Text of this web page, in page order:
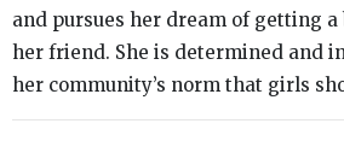
and pursues her dream of getting
her friend. She is determined and
her community’s norm that girls